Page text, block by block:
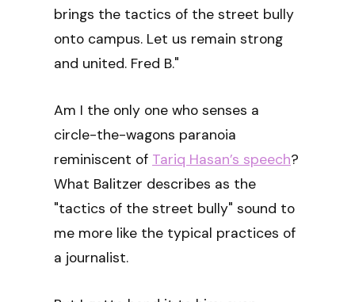
brings the tactics of the street bully
onto campus. Let us remain strong
and united. Fred B."
Am I the only one who senses a
circle-the-wagons paranoia
reminiscent of Tariq Hasan’s speech?
What Balitzer describes as the
"tactics of the street bully" sound to
me more like the typical practices of
a journalist.